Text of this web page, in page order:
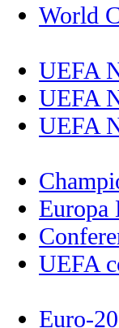
World
UEFA
UEFA
UEFA
Europa
UEFA
Euro-